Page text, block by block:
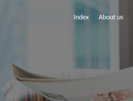
Index About us